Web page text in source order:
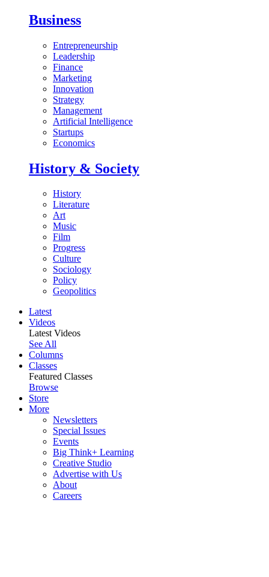
Business
Entrepreneurship
Leadership
Finance
Marketing
Innovation
Strategy
Management
Artificial Intelligence
Startups
Economics
History & Society
History
Literature
Art
Music
Film
Progress
Culture
Sociology
Policy
Geopolitics
Latest
Videos
Latest Videos
See All
Columns
Classes
Featured Classes
Browse
Store
More
Newsletters
Special Issues
Events
Big Think+ Learning
Creative Studio
Advertise with Us
About
Careers